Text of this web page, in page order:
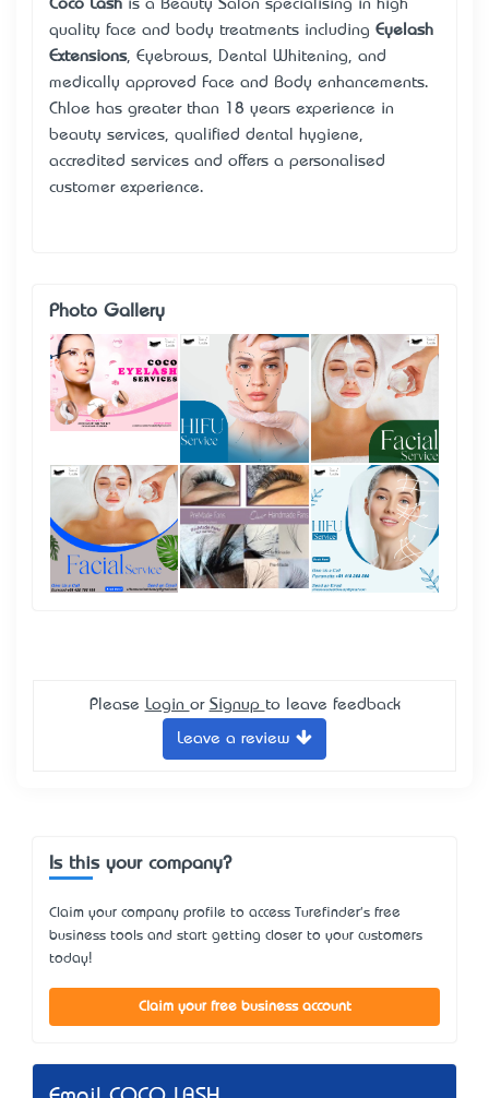
Coco Lash is a Beauty Salon specialising in high
quality face and body treatments including Eyelash
Extensions, Eyebrows, Dental Whitening, and
medically approved Face and Body enhancements.
Chloe has greater than 18 years’ experience in
beauty services, qualified dental hygiene,
accredited services and offers a personalised
customer experience.
Photo Gallery
Please Login or Signup to leave feedback
Leave a review
Is this your company?
Claim your company profile to access Turefinder's free
business tools and start getting closer to your customers
today!
Claim your free business account